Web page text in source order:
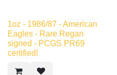
1oz - 1986/87 - American
Eagles - Rare Regan
signed - PCGS PR69
certified!